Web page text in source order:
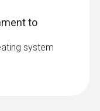
to
system